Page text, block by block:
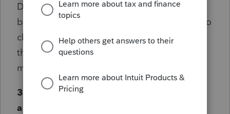
Docusign. Please allow for multiple CPAs to
be able to sign a document before it is sent to
clients! (Powers of Attorney can have more
than one CPA authorized, thus the need for
multiple signatures.)
3. The E-Signature dashboard should have
a button which allows me to pick a client